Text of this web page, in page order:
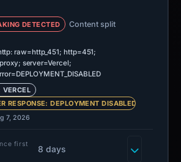
DETECTED Content split
raw=http_451; http=451;
server=Vercel;
VERCEL
RESPONSE: DEPLOYMENT DISABLED
7, 2026
first
8 days